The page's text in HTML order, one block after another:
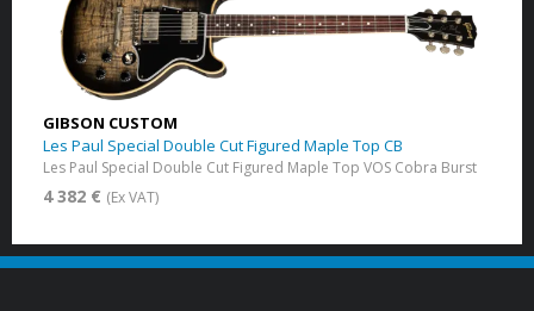
GIBSON CUSTOM
Les Paul Special Double Cut Figured Maple Top CB
Les Paul Special Double Cut Figured Maple Top VOS Cobra Burst
4 382 € (Ex VAT)